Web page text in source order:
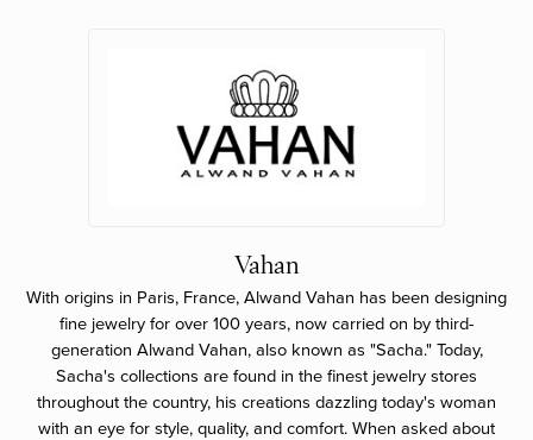
Vahan
With origins in Paris, France, Alwand Vahan has been designing
fine jewelry for over 100 years, now carried on by third-
generation Alwand Vahan, also known as "Sacha." Today,
Sacha's collections are found in the finest jewelry stores
throughout the country, his creations dazzling today's woman
with an eye for style, quality, and comfort. When asked about